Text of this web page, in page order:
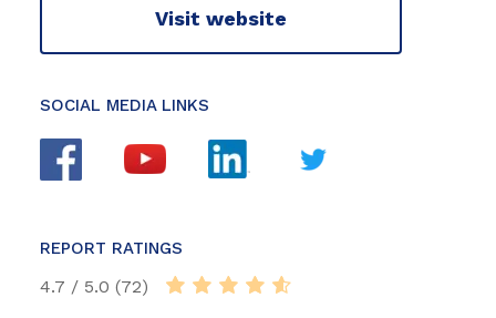
Visit website
SOCIAL MEDIA LINKS
REPORT RATINGS
4.7 / 5.0 (72)